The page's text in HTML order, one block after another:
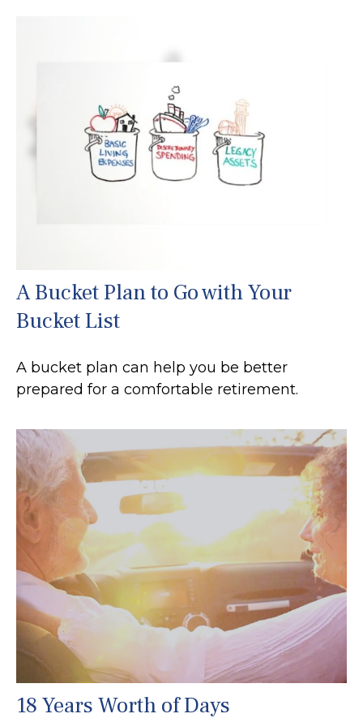
A Bucket Plan to Go with Your
Bucket List
A bucket plan can help you be better
prepared for a comfortable retirement.
18 Years Worth of Days